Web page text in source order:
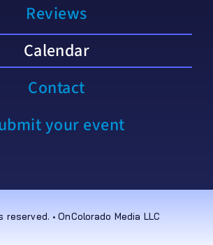
Reviews
Calendar
Contact
your event
• OnColorado Media LLC